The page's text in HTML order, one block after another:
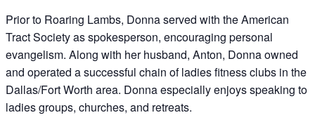
Prior to Roaring Lambs, Donna served with the American
Tract Society as spokesperson, encouraging personal
evangelism. Along with her husband, Anton, Donna owned
and operated a successful chain of ladies fitness clubs in the
Dallas/Fort Worth area. Donna especially enjoys speaking to
ladies groups, churches, and retreats.